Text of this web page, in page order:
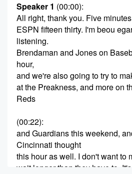
Speaker 1 (00:00):
All right, thank you. Five
ESPN fifteen thirty. I'm beou
listening.
Brendaman and Jones on
hour,
and we're also going to try to
at the Preakness, and more on
Reds
(00:22):
and Guardians this weekend,
Cincinnati thought
this hour as well. I don't want to
wait longer than they have to.